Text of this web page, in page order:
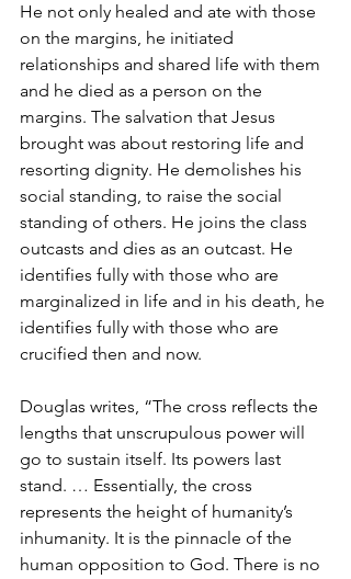
He not only healed and ate with those
on the margins, he initiated
relationships and shared life with them
and he died as a person on the
margins. The salvation that Jesus
brought was about restoring life and
resorting dignity. He demolishes his
social standing, to raise the social
standing of others. He joins the class
outcasts and dies as an outcast. He
identifies fully with those who are
marginalized in life and in his death, he
identifies fully with those who are
crucified then and now.
Douglas writes, “The cross reflects the
lengths that unscrupulous power will
go to sustain itself. Its powers last
stand. … Essentially, the cross
represents the height of humanity’s
inhumanity. It is the pinnacle of the
human opposition to God. There is no